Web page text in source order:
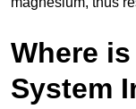
Where
System